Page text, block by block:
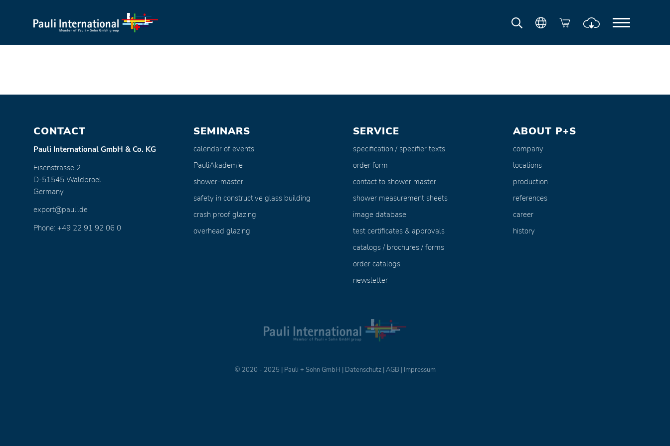
CONTACT
Pauli International GmbH & Co. KG
Eisenstrasse 2
D-51545 Waldbroel
Germany
export@pauli.de
Phone: +49 22 91 92 06 0
SEMINARS
calendar of events
PauliAkademie
shower-master
safety in constructive glass building
crash proof glazing
overhead glazing
SERVICE
specification / specifier texts
order form
contact to shower master
shower measurement sheets
image database
test certificates & approvals
catalogs / brochures / forms
order catalogs
newsletter
ABOUT P+S
company
locations
production
references
career
history
© 2020 - 2025 | Pauli + Sohn GmbH | Datenschutz|AGB | Impressum